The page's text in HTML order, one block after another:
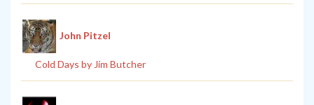
John Pitzel
Cold Days by Jim Butcher